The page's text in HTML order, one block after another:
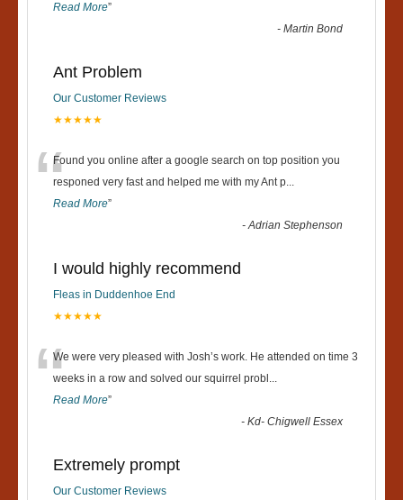
Read More”
-Martin Bond
Ant Problem
Our Customer Reviews
★★★★★
“Found you online after a google search on top position you
responed very fast and helped me with my Ant p...
Read More”
-Adrian Stephenson
I would highly recommend
Fleas in Duddenhoe End
★★★★★
“We were very pleased with Josh’s work. He attended on time 3
weeks in a row and solved our squirrel probl ...
Read More”
-Kd- Chigwell Essex
Extremely prompt
Our Customer Reviews